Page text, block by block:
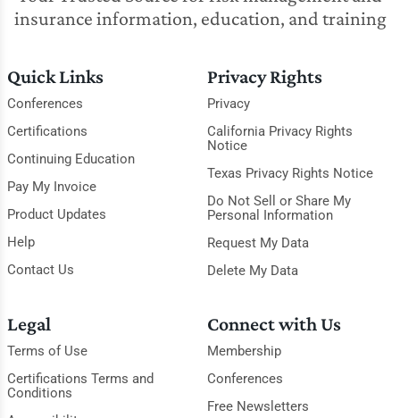
insurance information, education, and training
Quick Links
Conferences
Certifications
Continuing Education
Pay My Invoice
Product Updates
Help
Contact Us
Privacy Rights
Privacy
California Privacy Rights
Notice
Texas Privacy Rights Notice
Do Not Sell or Share My
Personal Information
Request My Data
Delete My Data
Legal
Terms of Use
Certifications Terms and
Conditions
Connect with Us
Membership
Conferences
Free Newsletters